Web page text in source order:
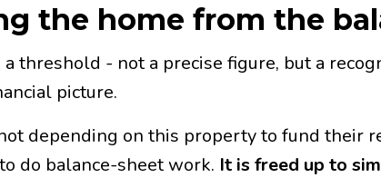
the home from the
threshold - not a precise figure, but a
picture.
depending on this property to fund their
do balance-sheet work. It is freed up to